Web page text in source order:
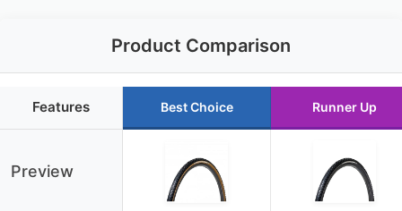
Product Comparison
Features Best Choice Runner Up
Preview